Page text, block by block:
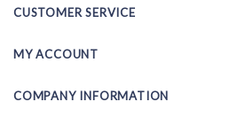
CUSTOMER SERVICE
MY ACCOUNT
COMPANY INFORMATION